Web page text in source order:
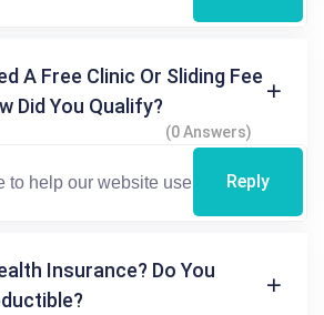
A Free Clinic Or Sliding Fee
Did You Qualify?
(0 Answers)
Reply
Insurance? Do You